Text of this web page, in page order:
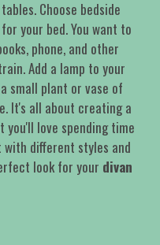
Choose bedside
your bed. You want to
phone, and other
Add a lamp to your
small plant or vase of
It's all about creating a
love spending time
with different styles and
look for your divan